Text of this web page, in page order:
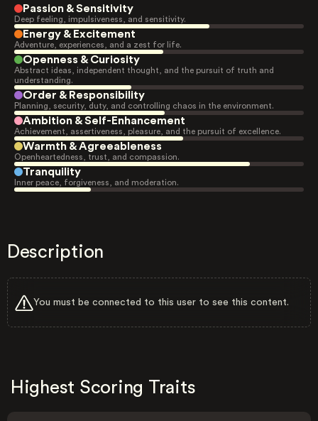
Passion & Sensitivity
Deep feeling, impulsiveness, and sensitivity.
Energy & Excitement
Adventure, experiences, and a zest for life.
Openness & Curiosity
Abstract ideas, independent thought, and the pursuit of truth and
understanding.
Order & Responsibility
Planning, security, duty, and controlling chaos in the environment.
Ambition & Self-Enhancement
Achievement, assertiveness, pleasure, and the pursuit of excellence.
Warmth & Agreeableness
Openheartedness, trust, and compassion.
Tranquility
Inner peace, forgiveness, and moderation.
Description
You must be connected to this user to see this content.
Highest Scoring Traits